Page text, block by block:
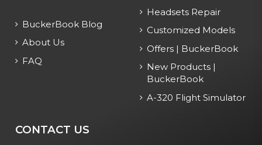
BuckerBook Blog
About Us
FAQ
Headsets Repair
Customized Models
Offers | BuckerBook
New Products |
BuckerBook
A-320 Flight Simulator
CONTACT US